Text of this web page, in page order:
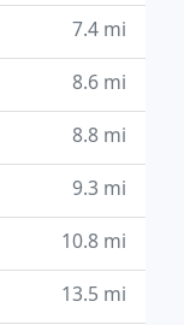
7.4 mi
8.6 mi
8.8 mi
9.3 mi
10.8 mi
13.5 mi